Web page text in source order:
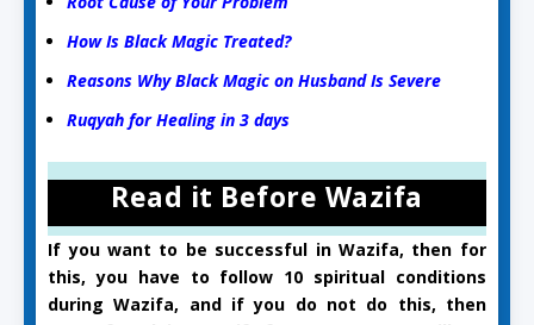
How Is Black Magic Treated?
Reasons Why Black Magic on Husband Is Severe
Ruqyah for Healing in 3 days
Read it Before Wazifa
If you want to be successful in Wazifa, then for
this, you have to follow 10 spiritual conditions
during Wazifa, and if you do not do this, then